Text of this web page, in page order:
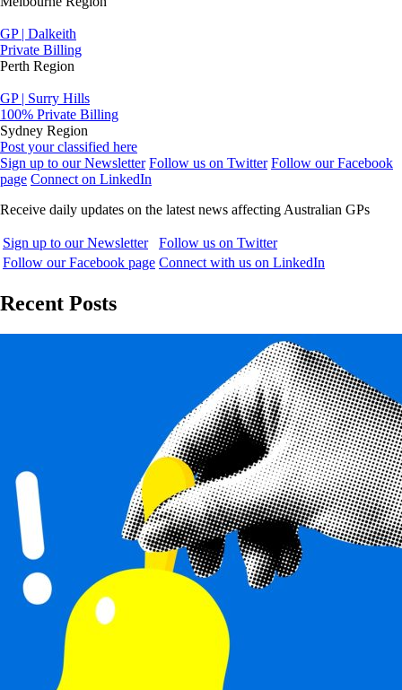
GP | Dalkeith
Private Billing
Perth Region
GP | Surry Hills
100% Private Billing
Sydney Region
Post your classified here
Sign up to our Newsletter Follow us on Twitter Follow our Facebook
page Connect on LinkedIn
Receive daily updates on the latest news affecting Australian GPs
Sign up to our Newsletter
Follow us on Twitter
Follow our Facebook page Connect with us on LinkedIn
Recent Posts